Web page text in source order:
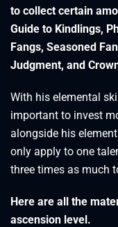
to collect certain
Guide to Kindlings,
Fangs, Seasoned
Judgment, and
With his elemental
important to invest
alongside his
only apply to one
three times as much
Here are all the
ascension level.